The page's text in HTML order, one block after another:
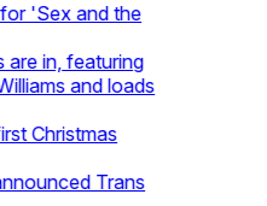
'Sex and the
in, featuring
and loads
Christmas
Trans